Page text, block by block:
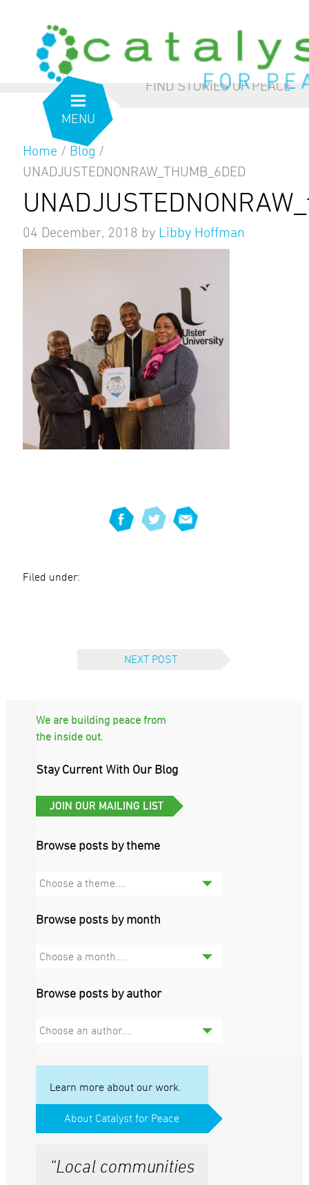
MENU
from the inside outour blog
FIND STORIES OF PEACE
Home / Blog /
UNADJUSTEDNONRAW_THUMB_6DED
04 December, 2018 by Libby Hoffman
Filed under:
NEXT POST
We are building peace from
the inside out.
Stay Current With Our Blog
Browse posts by theme
Choose a theme....
Browse posts by month
Choose a month....
Browse posts by author
Choose an author....
Learn more about our work.
About Catalyst for Peace
“Local communities